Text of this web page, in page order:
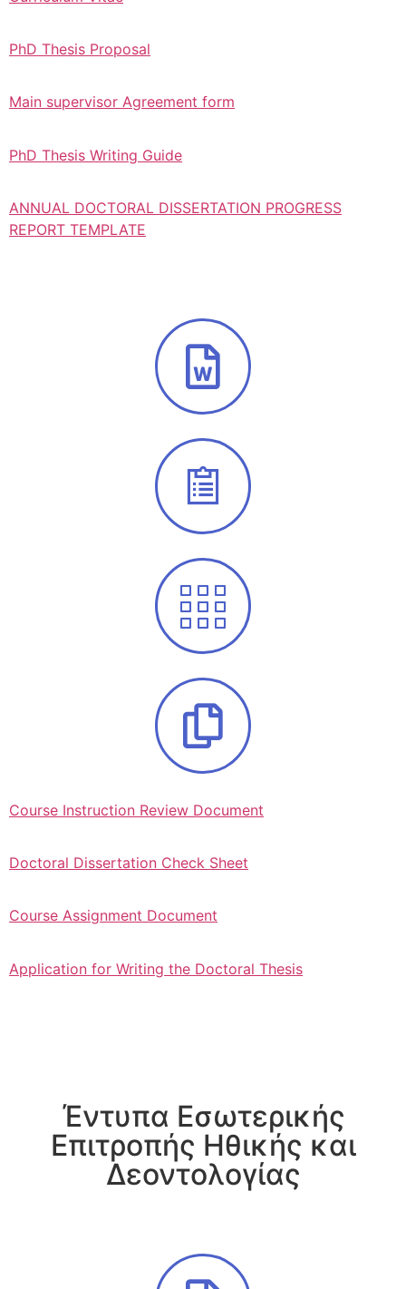
PhD Thesis Proposal
Main supervisor Agreement form
PhD Thesis Writing Guide
ANNUAL DOCTORAL DISSERTATION PROGRESS
REPORT TEMPLATE
Course Instruction Review Document
Doctoral Dissertation Check Sheet
Course Assignment Document
Application for Writing the Doctoral Thesis
Έντυπα Εσωτερικής
Επιτροπής Ηθικής και
Δεοντολογίας